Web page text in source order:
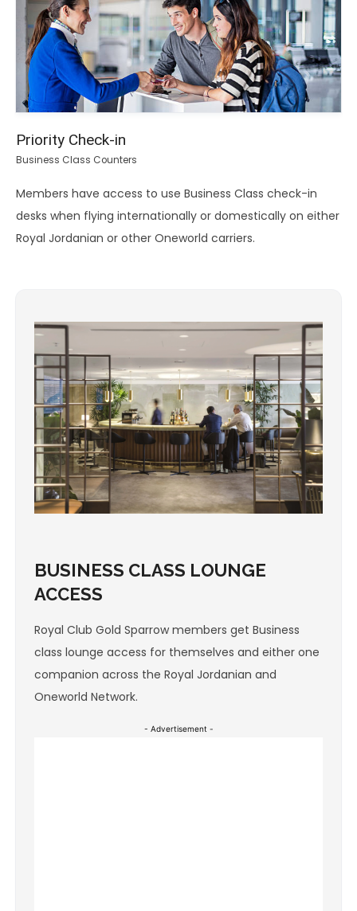
Priority Check-in
Business Class Counters
Members have access to use Business Class check-in
desks when flying internationally or domestically on either
Royal Jordanian or other Oneworld carriers.
BUSINESS CLASS LOUNGE
ACCESS
Royal Club Gold Sparrow members get Business
class lounge access for themselves and either one
companion across the Royal Jordanian and
Oneworld Network.
- Advertisement -